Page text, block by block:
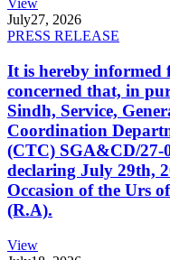
View
July27, 2026
PRESS RELEASE
It is hereby
concerned that, in
Sindh, Service,
Coordination
(CTC) SGA&CD/27-
declaring July 29th,
Occasion of the Urs
(R.A).
View